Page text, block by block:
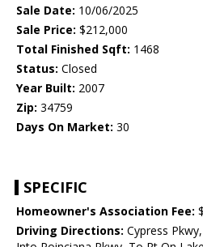
Sale Date: 10/06/2025
Sale Price: $212,000
Total Finished Sqft: 1468
Status: Closed
Year Built: 2007
Zip: 34759
Days On Market: 30
SPECIFIC
Homeowner's Association Fee:
Driving Directions: Cypress